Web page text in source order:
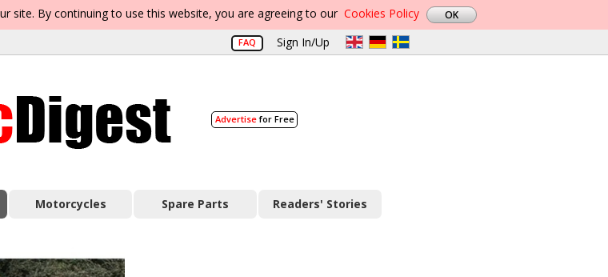
site. By continuing to use this website, you are agreeing to our Cookies Policy
FAQ Sign In/Up
Advertisefor Free
Motorcycles Spare Parts Readers' Stories